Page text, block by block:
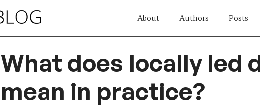
About Authors Posts
What does locally led
mean in practice?